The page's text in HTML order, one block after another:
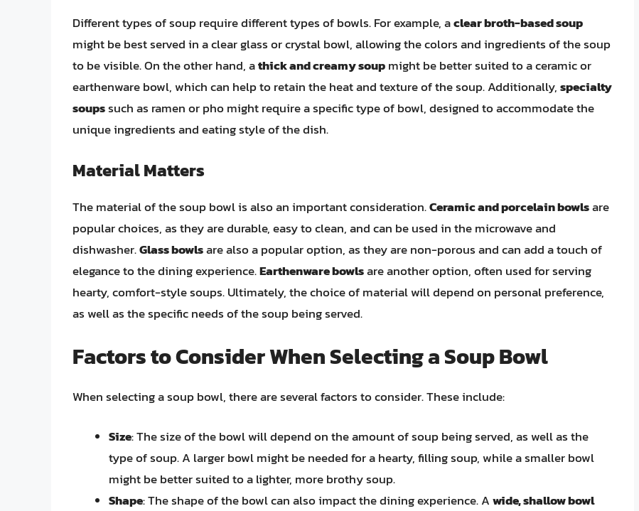
Different types of soup require different types of bowls. For example, aclear broth-based soup
might be best served in a clear glass or crystal bowl, allowing the colors and ingredients of the soup
to be visible. On the other hand, athick and creamy soupmight be better suited to a ceramic or
earthenware bowl, which can help to retain the heat and texture of the soup. Additionally,specialty
soupssuch as ramen or pho might require a specific type of bowl, designed to accommodate the
unique ingredients and eating style of the dish.
Material Matters
The material of the soup bowl is also an important consideration.Ceramic and porcelain bowlsare
popular choices, as they are durable, easy to clean, and can be used in the microwave and
dishwasher.Glass bowlsare also a popular option, as they are non-porous and can add a touch of
elegance to the dining experience.Earthenware bowlsare another option, often used for serving
hearty, comfort-style soups. Ultimately, the choice of material will depend on personal preference,
as well as the specific needs of the soup being served.
Factors to Consider When Selecting a Soup Bowl
When selecting a soup bowl, there are several factors to consider. These include:
Size: The size of the bowl will depend on the amount of soup being served, as well as the
type of soup. A larger bowl might be needed for a hearty, filling soup, while a smaller bowl
might be better suited to a lighter, more brothy soup.
Shape: The shape of the bowl can also impact the dining experience. Awide, shallow bowl